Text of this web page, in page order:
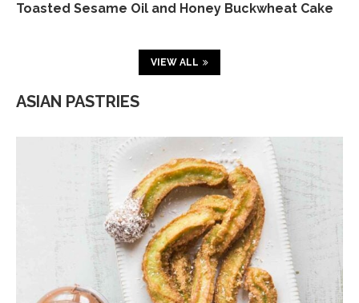
Toasted Sesame Oil and Honey Buckwheat Cake
VIEW ALL
ASIAN PASTRIES